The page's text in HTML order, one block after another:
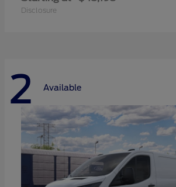
Disclosure
2 Available